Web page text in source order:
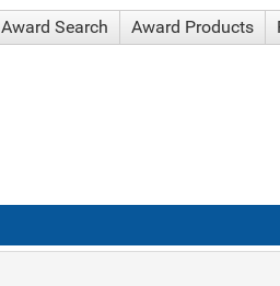
Award Search Award Products